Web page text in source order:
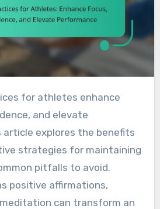
and elevate
article explores the benefits
strategies for maintaining
pitfalls to avoid.
positive affirmations,
can transform an